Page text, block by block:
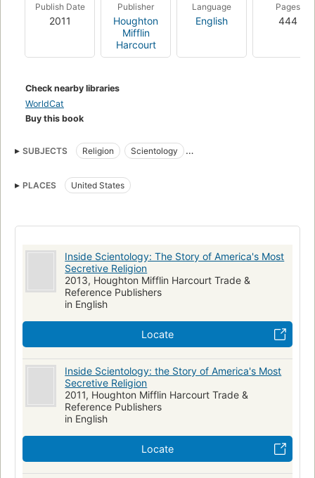
Publish Date
2011
Publisher
Houghton
Mifflin
Harcourt
Language
English
Pages
444
Check nearby libraries
WorldCat
Buy this book
SUBJECTS Religion
Scientology
Scientologists
Dianetics
PLACES United States
Inside Scientology: The Story of America's Most
Secretive Religion
2013, Houghton Mifflin Harcourt Trade &
Reference Publishers
in English
Locate
Inside Scientology: the Story of America's Most
Secretive Religion
2011, Houghton Mifflin Harcourt Trade &
Reference Publishers
in English
Locate